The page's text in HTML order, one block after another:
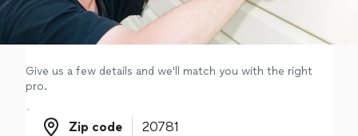
Log in
Give us a few details and we'll match you with the right
pro.
Zip code
Zip code